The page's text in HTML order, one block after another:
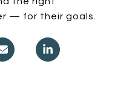
— for their goals.